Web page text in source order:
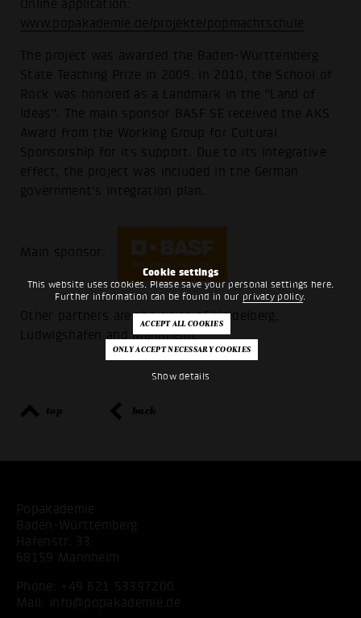
Cookie settings
This website uses cookies. Please save your personal settings here.
Further information can be found in our privacy policy.
Show details
Online application:
www.popakademie.de/projekte/popmachtschule
The project was awarded the Baden-Württemberg
State Teaching Prize in 2009. In 2010, the School of
Rock was honored as a Landmark in the "Land of
Ideas". The main sponsor BASF SE received the AKS
Award from the Working Group for Cultural
Sponsorship for its support. Due to its integrative
effect, the project was included in the German
government's integration plan.
Main sponsor:
Other partners are the cities of Heidelberg,
Ludwigshafen and Mannheim.
top back
Popakademie
Baden-Württemberg
Hafenstr. 33
68159 Mannheim
Phone: +49 621 53397200
Mail:
info@popakademie.de